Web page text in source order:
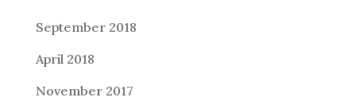
September 2018
April 2018
November 2017